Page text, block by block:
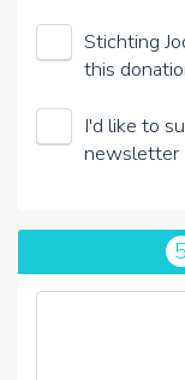
Stichting
this
I'd like to
newsletter
5